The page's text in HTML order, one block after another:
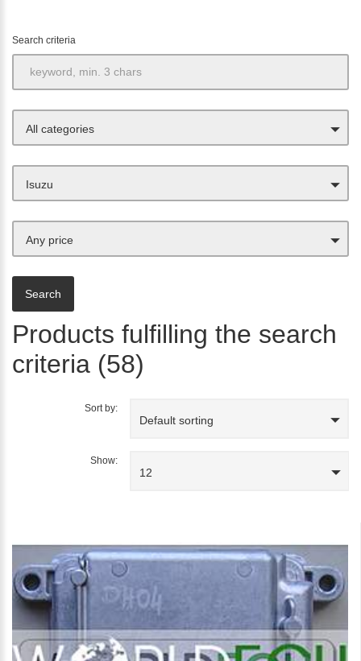
Search criteria
All categories
Isuzu
Any price
Products fulfilling the search
criteria (58)
Sort by:
Default sorting
Show:
12